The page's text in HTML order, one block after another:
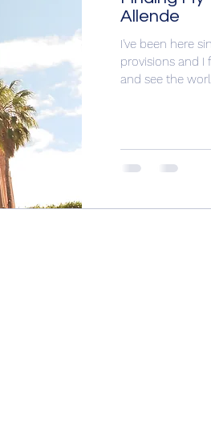
Allende
I've been here
provisions and I
and see the